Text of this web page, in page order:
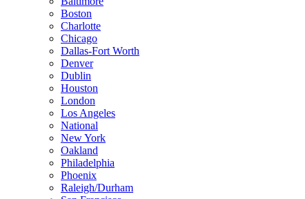
Boston
Charlotte
Chicago
Dallas-Fort Worth
Denver
Dublin
Houston
London
Los Angeles
National
New York
Oakland
Philadelphia
Phoenix
Raleigh/Durham